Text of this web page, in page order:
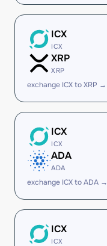
ICX
ICX
XRP
XRP
exchange ICX to XRP →
ICX
ICX
ADA
ADA
exchange ICX to ADA →
ICX
ICX